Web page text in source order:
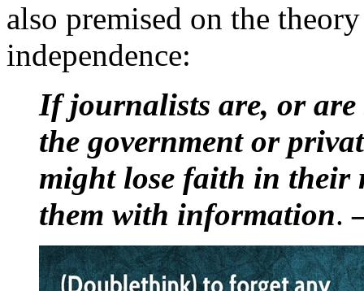
also premised on the
independence:
If journalists are, or are
the government or
might lose faith in their
them with information.